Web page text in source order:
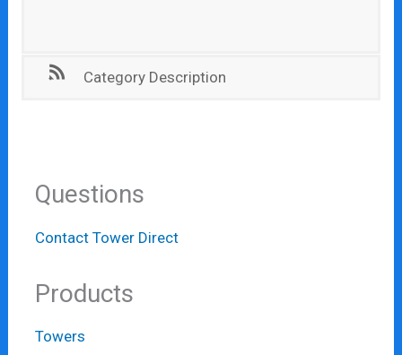
Category Description
Questions
Contact Tower Direct
Products
Towers